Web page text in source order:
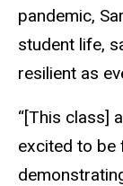
pandemic,
student life,
resilient as
“[This class]
excited to be